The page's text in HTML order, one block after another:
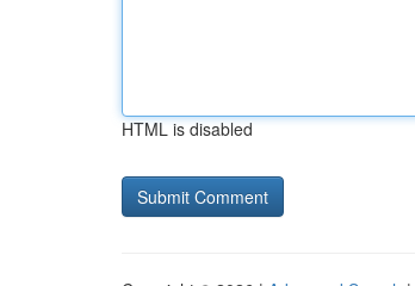
HTML is disabled